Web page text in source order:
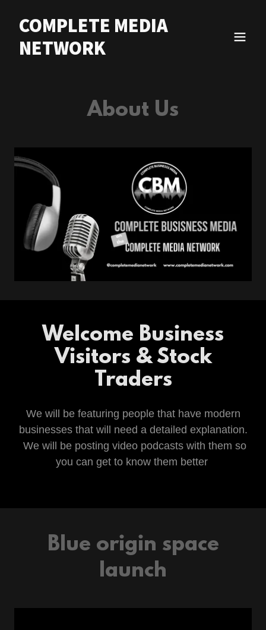
COMPLETE MEDIA
NETWORK
About Us
Welcome Business
Visitors & Stock
Traders
We will be featuring people that have modern
businesses that will need a detailed explanation.
We will be posting video podcasts with them so
you can get to know them better
Blue origin space
launch